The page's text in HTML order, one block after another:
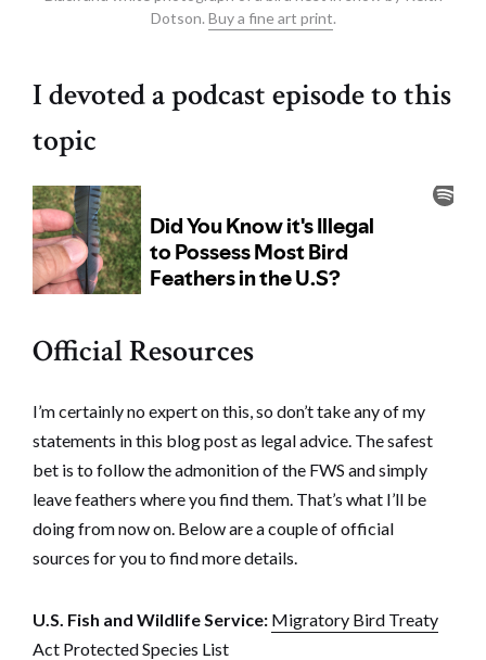
Dotson. Buy a fine art print.
I devoted a podcast episode to this
topic
Official Resources
I’m certainly no expert on this, so don’t take any of my
statements in this blog post as legal advice. The safest
bet is to follow the admonition of the FWS and simply
leave feathers where you find them. That’s what I’ll be
doing from now on. Below are a couple of official
sources for you to find more details.
U.S. Fish and Wildlife Service: Migratory Bird Treaty
Act Protected Species List